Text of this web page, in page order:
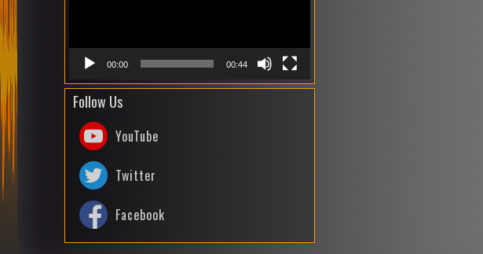
00:00 00:44
Follow Us
YouTube
Twitter
Facebook